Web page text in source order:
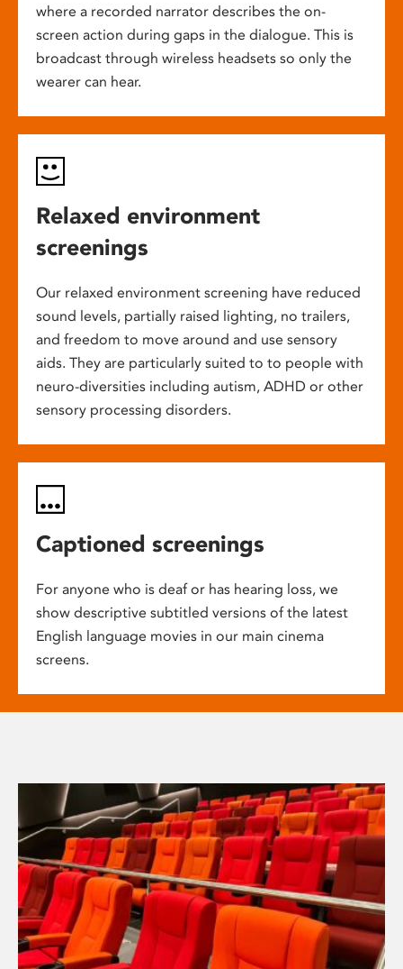
where a recorded narrator describes the on-
screen action during gaps in the dialogue. This is
broadcast through wireless headsets so only the
wearer can hear.
Relaxed environment
screenings
Our relaxed environment screening have reduced
sound levels, partially raised lighting, no trailers,
and freedom to move around and use sensory
aids. They are particularly suited to to people with
neuro-diversities including autism, ADHD or other
sensory processing disorders.
Captioned screenings
For anyone who is deaf or has hearing loss, we
show descriptive subtitled versions of the latest
English language movies in our main cinema
screens.